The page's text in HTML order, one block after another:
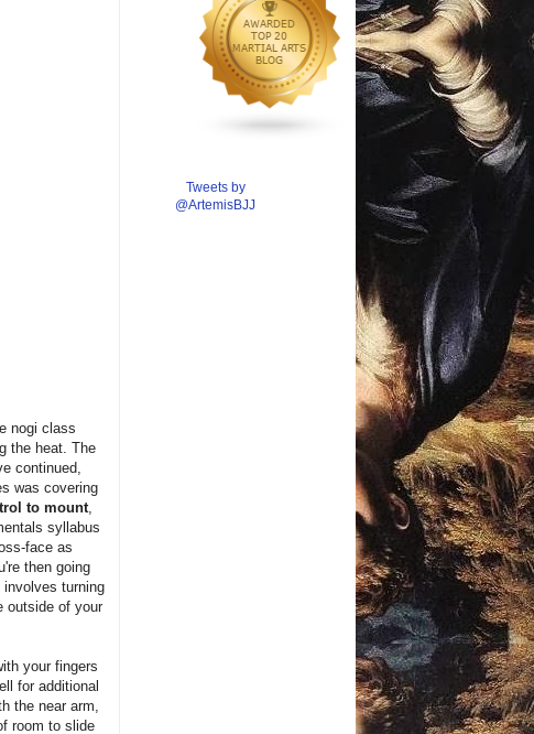
nogi class
the heat. The
continued,
was covering
to mount
syllabus
face as
then going
turning
outside of your
your fingers
for additional
the near arm,
room to slide
Tweets by
@ArtemisBJJ